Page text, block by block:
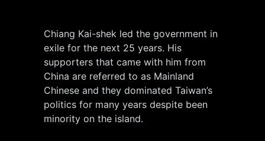
Chiang Kai-shek led the government in
exile for the next 25 years. His
supporters that came with him from
China are referred to as Mainland
Chinese and they dominated Taiwan’s
politics for many years despite been
minority on the island.